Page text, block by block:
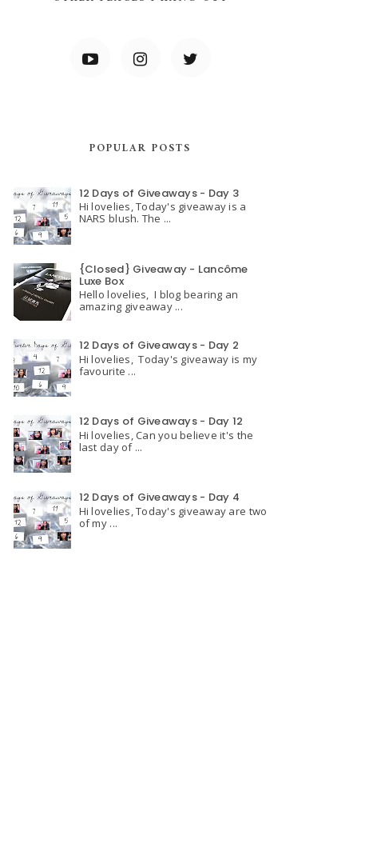
POPULAR POSTS
12 Days of Giveaways - Day 3
Hi lovelies, Today's giveaway is a
NARS blush. The ...
{Closed} Giveaway - Lancôme
Luxe Box
Hello lovelies, I blog bearing an
amazing giveaway ...
12 Days of Giveaways - Day 2
Hi lovelies, Today's giveaway is my
favourite ...
12 Days of Giveaways - Day 12
Hi lovelies, Can you believe it's the
last day of ...
12 Days of Giveaways - Day 4
Hi lovelies, Today's giveaway are two
of my ...